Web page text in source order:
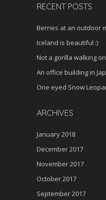
RECENT POSTS
Berries at an outdoor
Iceland is beautiful :)
Not a gorilla walking
An office building in
One eyed Snow
ARCHIVES
January 2018
December 2017
November 2017
October 2017
September 2017